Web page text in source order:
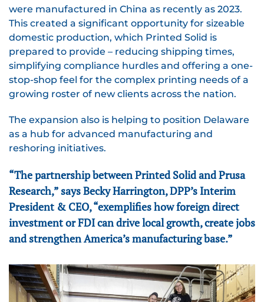
were manufactured in China as recently as 2023.
This created a significant opportunity for sizeable
domestic production, which Printed Solid is
prepared to provide – reducing shipping times,
simplifying compliance hurdles and offering a one-
stop-shop feel for the complex printing needs of a
growing roster of new clients across the nation.
The expansion also is helping to position Delaware
as a hub for advanced manufacturing and
reshoring initiatives.
“The partnership between Printed Solid and Prusa
Research,” says Becky Harrington, DPP’s Interim
President & CEO, “exemplifies how foreign direct
investment or FDI can drive local growth, create jobs
and strengthen America’s manufacturing base.”